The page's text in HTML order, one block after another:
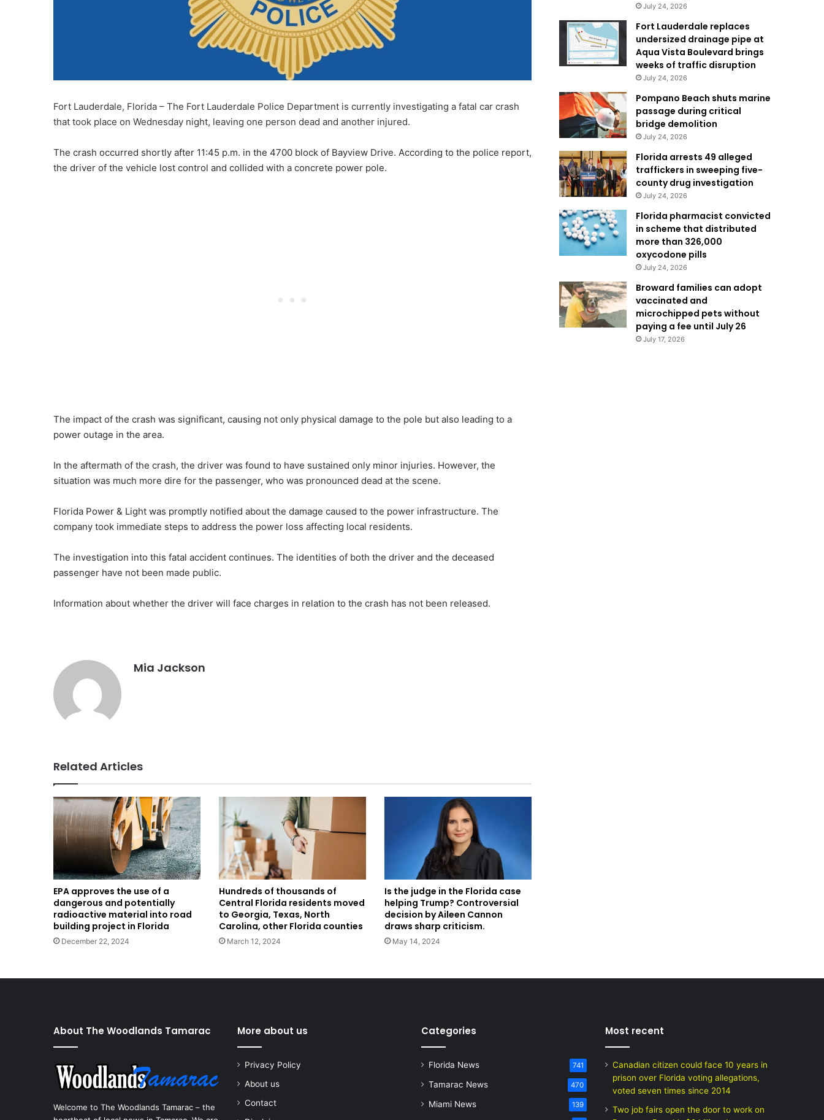
Fort Lauderdale, Florida – The Fort Lauderdale Police Department is currently investigating a fatal car crash
that took place on Wednesday night, leaving one person dead and another injured.
The crash occurred shortly after 11:45 p.m. in the 4700 block of Bayview Drive. According to the police report,
the driver of the vehicle lost control and collided with a concrete power pole.
The impact of the crash was significant, causing not only physical damage to the pole but also leading to a
power outage in the area.
In the aftermath of the crash, the driver was found to have sustained only minor injuries. However, the
situation was much more dire for the passenger, who was pronounced dead at the scene.
Florida Power & Light was promptly notified about the damage caused to the power infrastructure. The
company took immediate steps to address the power loss affecting local residents.
The investigation into this fatal accident continues. The identities of both the driver and the deceased
passenger have not been made public.
Information about whether the driver will face charges in relation to the crash has not been released.
Mia Jackson
Related Articles
EPA approves the use of a
dangerous and potentially
radioactive material into road
building project in Florida
December 22, 2024
Hundreds of thousands of
Central Florida residents moved
to Georgia, Texas, North
Carolina, other Florida counties
March 12, 2024
Is the judge in the Florida case
helping Trump? Controversial
decision by Aileen Cannon
draws sharp criticism.
May 14, 2024
July 24, 2026
Fort Lauderdale replaces
undersized drainage pipe at
Aqua Vista Boulevard brings
weeks of traffic disruption
July 24, 2026
Pompano Beach shuts marine
passage during critical
bridge demolition
July 24, 2026
Florida arrests 49 alleged
traffickers in sweeping five-
county drug investigation
July 24, 2026
Florida pharmacist convicted
in scheme that distributed
more than 326,000
oxycodone pills
July 24, 2026
Broward families can adopt
vaccinated and
microchipped pets without
paying a fee until July 26
July 17, 2026
About The Woodlands Tamarac
Welcome to The Woodlands Tamarac – the
More about us
Privacy Policy
About us
Contact
Categories
Florida News 741
Tamarac News 470
Miami News 139
Most recent
Canadian citizen could face 10 years in
prison over Florida voting allegations,
voted seven times since 2014
Two job fairs open the door to work on